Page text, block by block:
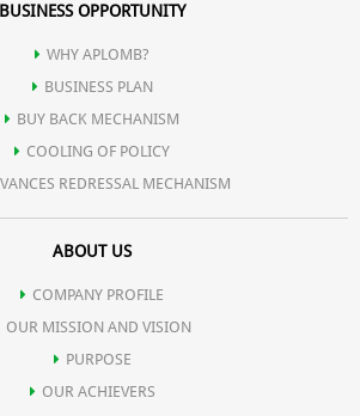
BUSINESS OPPORTUNITY
WHY APLOMB?
BUSINESS PLAN
BUY BACK MECHANISM
COOLING OF POLICY
REDRESSAL MECHANISM
ABOUT US
COMPANY PROFILE
OUR MISSION AND VISION
PURPOSE
OUR ACHIEVERS